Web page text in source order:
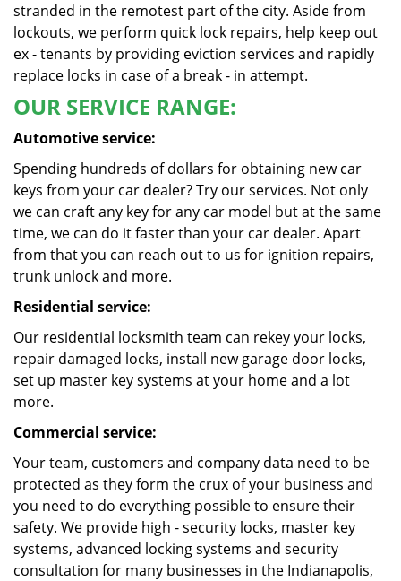
stranded in the remotest part of the city. Aside from
lockouts, we perform quick lock repairs, help keep out
ex - tenants by providing eviction services and rapidly
replace locks in case of a break - in attempt.
OUR SERVICE RANGE:
Automotive service:
Spending hundreds of dollars for obtaining new car
keys from your car dealer? Try our services. Not only
we can craft any key for any car model but at the same
time, we can do it faster than your car dealer. Apart
from that you can reach out to us for ignition repairs,
trunk unlock and more.
Residential service:
Our residential locksmith team can rekey your locks,
repair damaged locks, install new garage door locks,
set up master key systems at your home and a lot
more.
Commercial service:
Your team, customers and company data need to be
protected as they form the crux of your business and
you need to do everything possible to ensure their
safety. We provide high - security locks, master key
systems, advanced locking systems and security
consultation for many businesses in the Indianapolis,